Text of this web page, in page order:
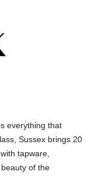
everything that
Sussex brings 20
tapware,
of the